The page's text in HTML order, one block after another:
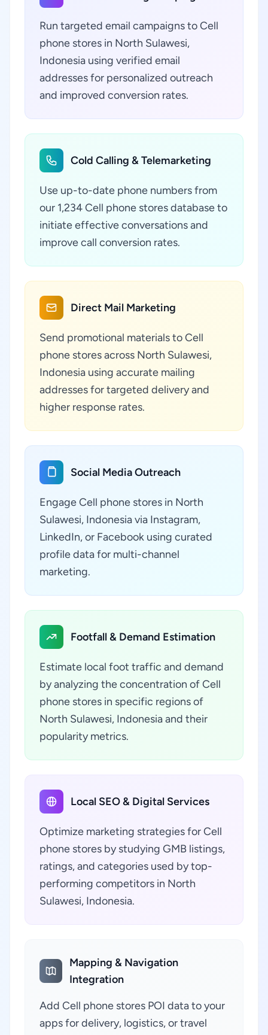
Run targeted email campaigns to Cell
phone stores in North Sulawesi,
Indonesia using verified email
addresses for personalized outreach
and improved conversion rates.
Cold Calling & Telemarketing
Use up-to-date phone numbers from
our 1,234 Cell phone stores database to
initiate effective conversations and
improve call conversion rates.
Direct Mail Marketing
Send promotional materials to Cell
phone stores across North Sulawesi,
Indonesia using accurate mailing
addresses for targeted delivery and
higher response rates.
Social Media Outreach
Engage Cell phone stores in North
Sulawesi, Indonesia via Instagram,
LinkedIn, or Facebook using curated
profile data for multi-channel
marketing.
Footfall & Demand Estimation
Estimate local foot traffic and demand
by analyzing the concentration of Cell
phone stores in specific regions of
North Sulawesi, Indonesia and their
popularity metrics.
Local SEO & Digital Services
Optimize marketing strategies for Cell
phone stores by studying GMB listings,
ratings, and categories used by top-
performing competitors in North
Sulawesi, Indonesia.
Mapping & Navigation
Integration
Add Cell phone stores POI data to your
apps for delivery, logistics, or travel